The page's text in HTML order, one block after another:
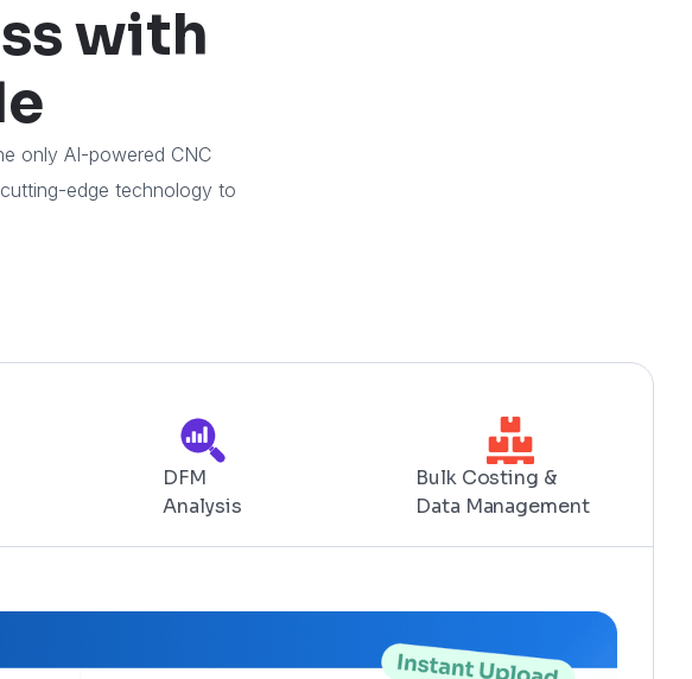
with
only AI-powered CNC
edge technology to
DFM
Analysis
Bulk Costing &
Data Management